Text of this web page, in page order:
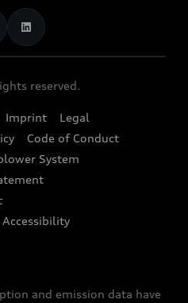
reserved.
Imprint
Legal
Code of Conduct
System
Accessibility
and emission data have